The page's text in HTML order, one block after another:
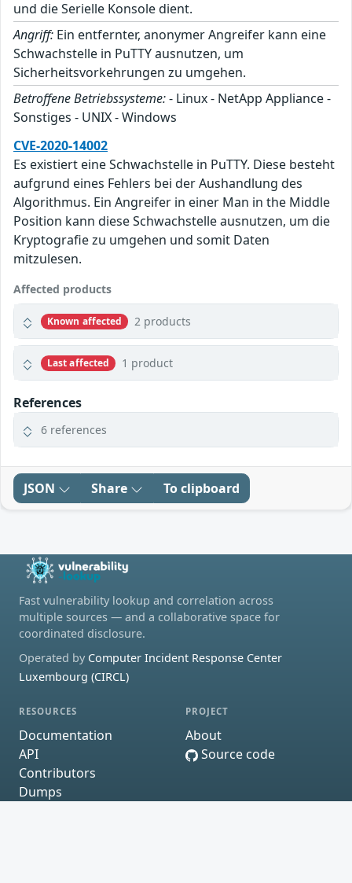
und die Serielle Konsole dient.
Angriff: Ein entfernter, anonymer Angreifer kann eine
Schwachstelle in PuTTY ausnutzen, um
Sicherheitsvorkehrungen zu umgehen.
Betroffene Betriebssysteme:- Linux - NetApp Appliance -
Sonstiges - UNIX - Windows
CVE-2020-14002
Es existiert eine Schwachstelle in PuTTY. Diese besteht
aufgrund eines Fehlers bei der Aushandlung des
Algorithmus. Ein Angreifer in einer Man in the Middle
Position kann diese Schwachstelle ausnutzen, um die
Kryptografie zu umgehen und somit Daten
mitzulesen.
Affected products
Known affected 2 products
Last affected 1 product
References
6 references
JSON Share To clipboard
Fast vulnerability lookup and correlation across
multiple sources — and a collaborative space for
coordinated disclosure.
Operated by Computer Incident Response Center
Luxembourg (CIRCL)
RESOURCES
Documentation
API
Contributors
Dumps
PROJECT
About
Source code